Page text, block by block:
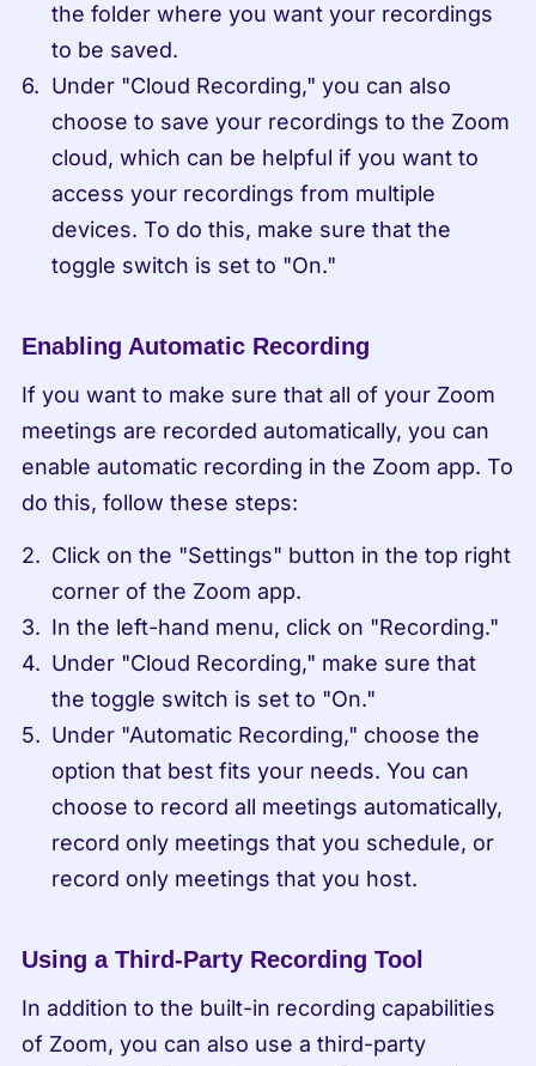
the folder where you want your recordings
to be saved.
Under "Cloud Recording," you can also
choose to save your recordings to the Zoom
cloud, which can be helpful if you want to
access your recordings from multiple
devices. To do this, make sure that the
toggle switch is set to "On."
Enabling Automatic Recording
If you want to make sure that all of your Zoom
meetings are recorded automatically, you can
enable automatic recording in the Zoom app. To
do this, follow these steps:
Click on the "Settings" button in the top right
corner of the Zoom app.
In the left-hand menu, click on "Recording."
Under "Cloud Recording," make sure that
the toggle switch is set to "On."
Under "Automatic Recording," choose the
option that best fits your needs. You can
choose to record all meetings automatically,
record only meetings that you schedule, or
record only meetings that you host.
Using a Third-Party Recording Tool
In addition to the built-in recording capabilities
of Zoom, you can also use a third-party